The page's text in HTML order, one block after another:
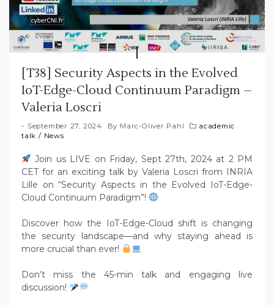
[T38] Security Aspects in the Evolved
IoT-Edge-Cloud Continuum Paradigm –
Valeria Loscri
September 27, 2024 By Marc-Oliver Pahl
academic
talk / News
Join us LIVE on Friday, Sept 27th, 2024 at 2 PM
CET for an exciting talk by Valeria Loscri from INRIA
Lille on “Security Aspects in the Evolved IoT-Edge-
Cloud Continuum Paradigm”!
Discover how the IoT-Edge-Cloud shift is changing
the security landscape—and why staying ahead is
more crucial than ever!
Don’t miss the 45-min talk and engaging live
discussion!